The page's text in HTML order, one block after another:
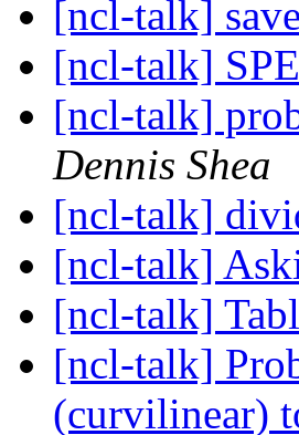
[ncl-talk]
[ncl-talk]
[ncl-talk]
Dennis Shea
[ncl-talk]
[ncl-talk]
[ncl-talk]
[ncl-talk]
(curvilinear)